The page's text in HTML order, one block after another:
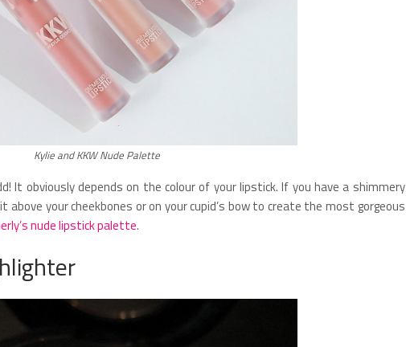
Kylie and KKW Nude Palette
It obviously depends on the colour of your lipstick. If you have a shimmery
above your cheekbones or on your cupid’s bow to create the most gorgeous
nude lipstick palette.